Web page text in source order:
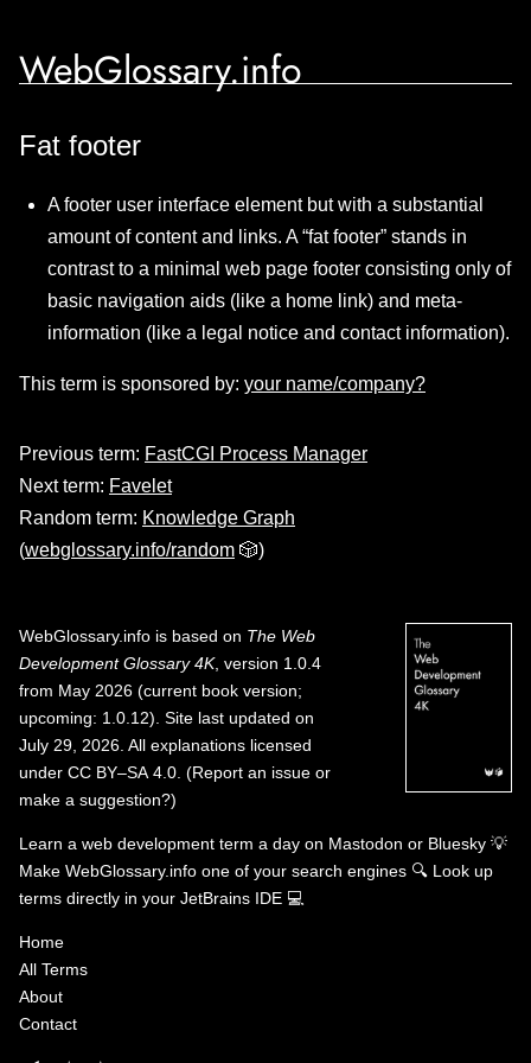
WebGlossary.info
Fat footer
A footer user interface element but with a substantial
amount of content and links. A “fat footer” stands in
contrast to a minimal web page footer consisting only of
basic navigation aids (like a home link) and meta-
information (like a legal notice and contact information).
This term is sponsored by: your name/company?
Previous term: FastCGI Process Manager
Next term: Favelet
Random term: Knowledge Graph
(webglossary.info/random 🎲)
WebGlossary.info is based on The Web
Development Glossary 4K, version 1.0.4
from May 2026 (current book version;
upcoming: 1.0.12). Site last updated on
July 29, 2026. All explanations licensed
under CC BY–SA 4.0 (Report an issue or
make a suggestion?)
Learn a web development term a day on Mastodon or Bluesky 💡
Make WebGlossary.info one of your search engines 🔍 Look up
terms directly in your JetBrains IDE 💻
Home
All Terms
About
Contact